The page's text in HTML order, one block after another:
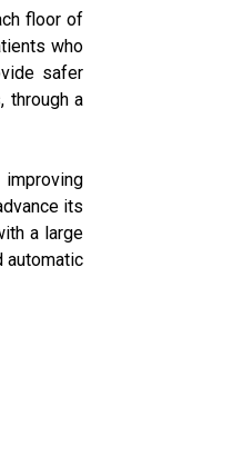
floor of
who
safer
through a
its
a large
automatic